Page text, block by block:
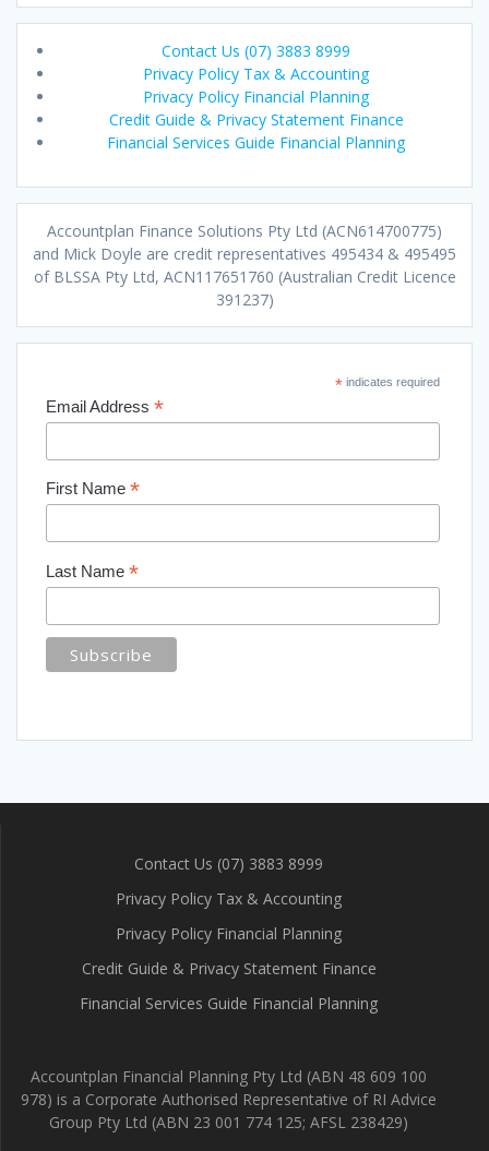
Contact Us (07) 3883 8999
Privacy Policy Tax & Accounting
Privacy Policy Financial Planning
Credit Guide & Privacy Statement Finance
Financial Services Guide Financial Planning
Accountplan Finance Solutions Pty Ltd (ACN614700775)
and Mick Doyle are credit representatives 495434 & 495495
of BLSSA Pty Ltd, ACN117651760 (Australian Credit Licence
391237)
*indicates required
Email Address *
First Name *
Last Name *
Contact Us (07) 3883 8999
Privacy Policy Tax & Accounting
Privacy Policy Financial Planning
Credit Guide & Privacy Statement Finance
Financial Services Guide Financial Planning
Accountplan Financial Planning Pty Ltd (ABN 48 609 100
978) is a Corporate Authorised Representative of RI Advice
Group Pty Ltd (ABN 23 001 774 125; AFSL 238429)